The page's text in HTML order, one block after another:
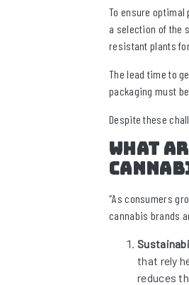
To ensure
a selection of the
resistant plants
The lead time to
packaging must
Despite these
What
“As consumers
cannabis brands
that rely
reduces